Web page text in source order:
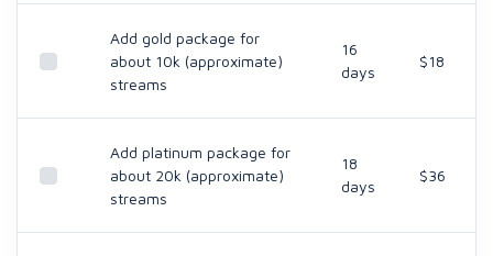
Add gold package for
about 10k (approximate)
streams
16
days
$18
Add platinum package for
about 20k (approximate)
streams
18
days
$36